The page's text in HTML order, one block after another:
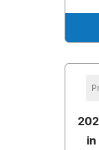
in